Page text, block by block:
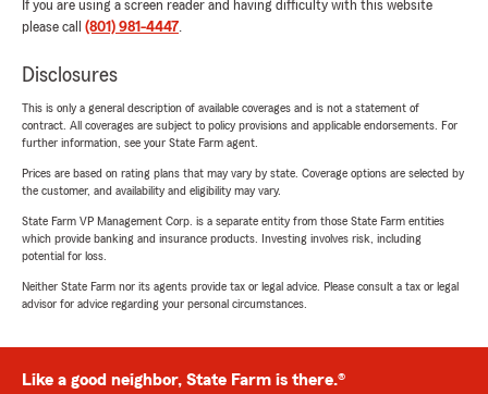
If you are using a screen reader and having difficulty with this website
please call (801) 981-4447.
Disclosures
This is only a general description of available coverages and is not a statement of
contract. All coverages are subject to policy provisions and applicable endorsements. For
further information, see your State Farm agent.
Prices are based on rating plans that may vary by state. Coverage options are selected by
the customer, and availability and eligibility may vary.
State Farm VP Management Corp. is a separate entity from those State Farm entities
which provide banking and insurance products. Investing involves risk, including
potential for loss.
Neither State Farm nor its agents provide tax or legal advice. Please consult a tax or legal
advisor for advice regarding your personal circumstances.
Like a good neighbor, State Farm is there.®